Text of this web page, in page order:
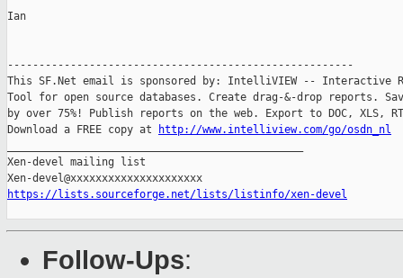
Ian
-------------------------------------------------------
This SF.Net email is sponsored by: IntelliVIEW -- Interactive
Tool for open source databases. Create drag-&-drop reports.
by over 75%! Publish reports on the web. Export to DOC, XLS,
Download a FREE copy at
http://www.intelliview.com/go/osdn_nl
Xen-devel mailing list
https://lists.sourceforge.net/lists/listinfo/xen-devel
Follow-Ups: